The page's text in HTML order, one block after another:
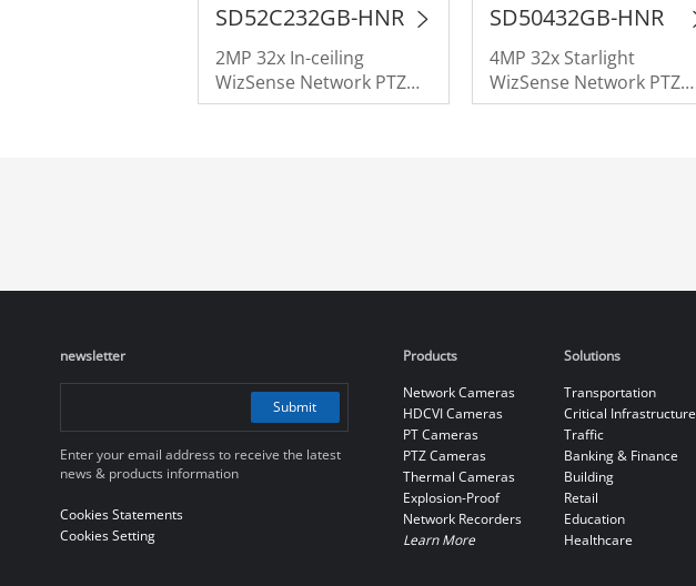
SD52C232GB-HNR
2MP 32x In-ceiling
WizSense Network PTZ
Camera
SD50432GB-HNR
4MP 32x Starlight
WizSense Network PTZ
Camera
newsletter
Submit
Enter your email address to receive the latest
news & products information
Cookies Statements
Cookies Setting
Products
Network Cameras
HDCVI Cameras
PT Cameras
PTZ Cameras
Thermal Cameras
Explosion-Proof
Network Recorders
Learn More
Solutions
Transportation
Critical Infrastructure
Traffic
Banking & Finance
Building
Retail
Education
Healthcare